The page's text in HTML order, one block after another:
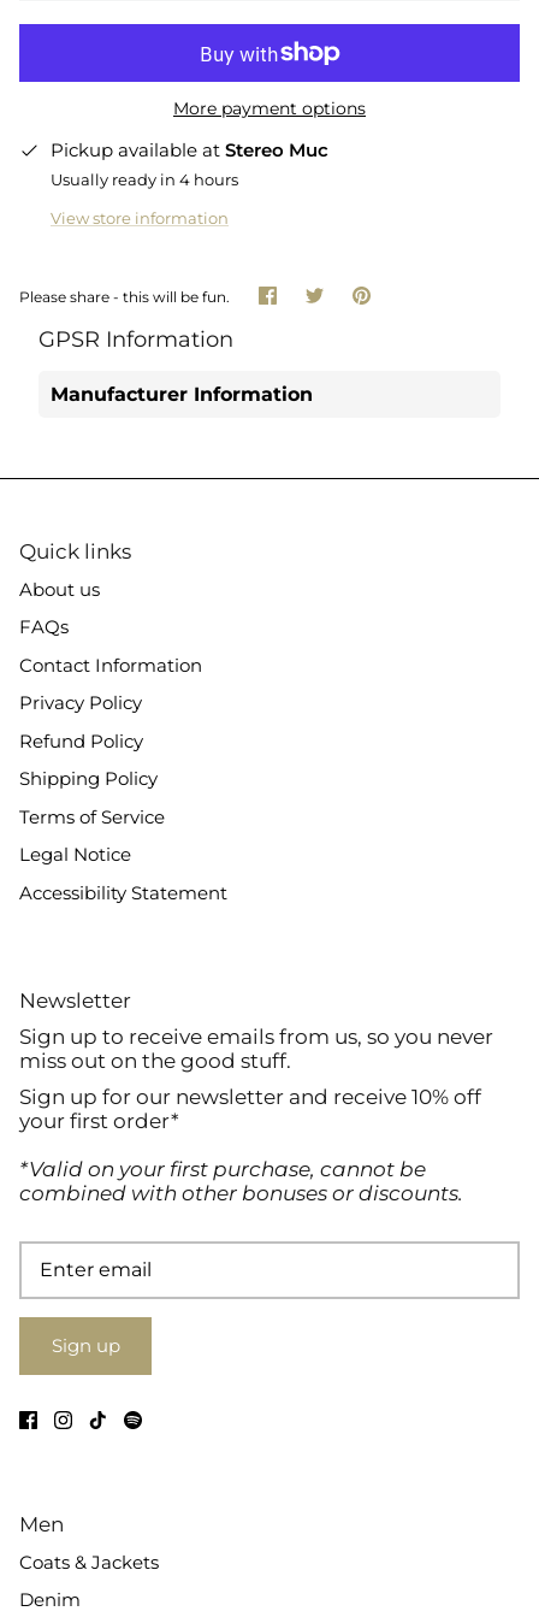
More payment options
Pickup available at Stereo Muc
Usually ready in 4 hours
View store information
Please share - this will be fun. Share
on
SharePin
GPSR Information
Manufacturer Information
Quick links
About us
FAQs
Contact Information
Privacy Policy
Refund Policy
Shipping Policy
Terms of Service
Legal Notice
Accessibility Statement
Newsletter
Sign up to receive emails from us, so you never
miss out on the good stuff.
Sign up for our newsletter and receive 10% off
your first order*
*Valid on your first purchase, cannot be
combined with other bonuses or discounts.
Sign up
Men
Coats & Jackets
Denim